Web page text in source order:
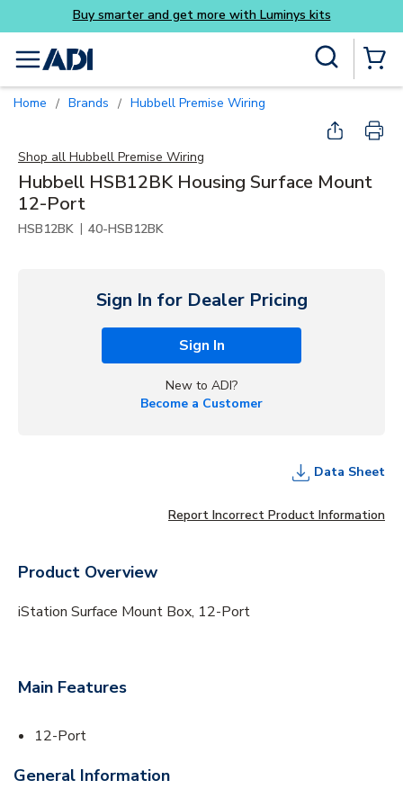
Skip to main content
menu
Home / Brands / Hubbell Premise Wiring
Shop all Hubbell Premise Wiring
Hubbell HSB12BK Housing Surface Mount
12-Port
HSB12BK | 40-HSB12BK
Sign In for Dealer Pricing
Sign In
New to ADI?
Become a Customer
Data Sheet
Report Incorrect Product Information
Product Overview
iStation Surface Mount Box, 12-Port
Main Features
12-Port
General Information